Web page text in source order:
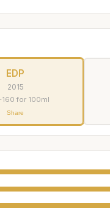
EDP
2015
for 100ml
Share